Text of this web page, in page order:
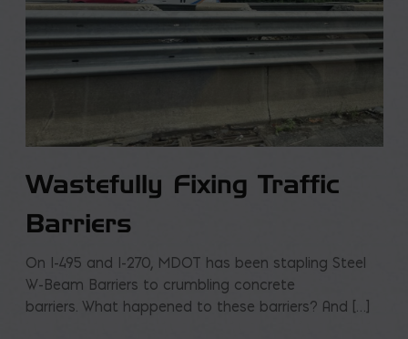
Wastefully Fixing Traffic
Barriers
On I-495 and I-270, MDOT has been stapling Steel
W-Beam Barriers to crumbling concrete
barriers. What happened to these barriers? And […]